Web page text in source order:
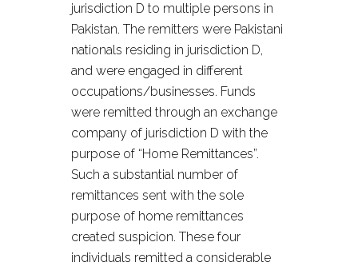
jurisdiction D to multiple persons in
Pakistan. The remitters were Pakistani
nationals residing in jurisdiction D,
and were engaged in different
occupations/businesses. Funds
were remitted through an exchange
company of jurisdiction D with the
purpose of “Home Remittances”.
Such a substantial number of
remittances sent with the sole
purpose of home remittances
created suspicion. These four
individuals remitted a considerable